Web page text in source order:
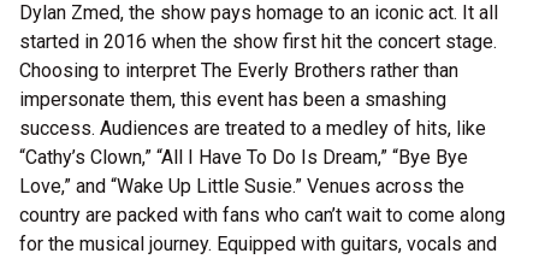
Dylan Zmed, the show pays homage to an iconic act. It all
started in 2016 when the show first hit the concert stage.
Choosing to interpret The Everly Brothers rather than
impersonate them, this event has been a smashing
success. Audiences are treated to a medley of hits, like
“Cathy’s Clown,” “All I Have To Do Is Dream,” “Bye Bye
Love,” and “Wake Up Little Susie.” Venues across the
country are packed with fans who can’t wait to come along
for the musical journey. Equipped with guitars, vocals and